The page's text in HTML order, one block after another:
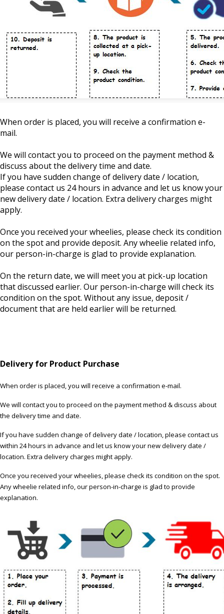
When order is placed, you will receive a confirmation e-
mail.
We will contact you to proceed on the payment method &
discuss about the delivery time and date.
If you have sudden change of delivery date / location,
please contact us 24 hours in advance and let us know your
new delivery date / location. Extra delivery charges might
apply.
Once you received your wheelies, please check its condition
on the spot and provide deposit. Any wheelie related info,
our person-in-charge is glad to provide explanation.
On the return date, we will meet you at pick-up location
that discussed earlier. Our person-in-charge will check its
condition on the spot. Without any issue, deposit /
document that are held earlier will be returned.
Delivery for Product Purchase
When order is placed, you will receive a confirmation e-mail.
We will contact you to proceed on the payment method & discuss about
the delivery time and date.
If you have sudden change of delivery date / location, please contact us
within 24 hours in advance and let us know your new delivery date /
location. Extra delivery charges might apply.
Once you received your wheelies, please check its condition on the spot.
Any wheelie related info, our person-in-charge is glad to provide
explanation.